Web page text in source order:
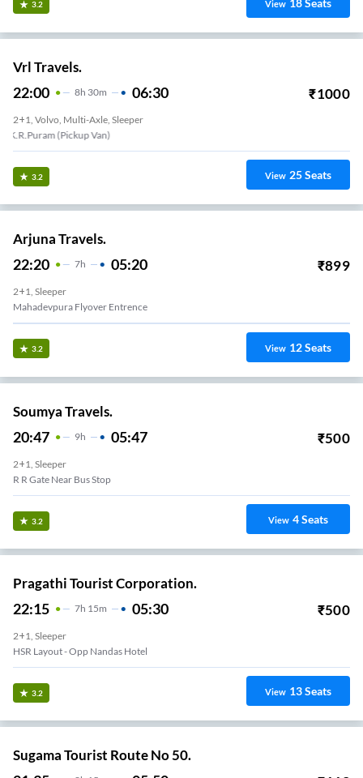
3.2 View
Vrl Travels.
22:00 8H 30m 06:30 ₹1000
2+1, Volvo, Multi-Axle, Sleeper
Jayanagar 4th Block
3.2 View 25Seats
Arjuna Travels.
22:20 7H 05:20 ₹899
2+1, Sleeper
Mahadevpura Flyover Entrence
3.2 View 12Seats
Soumya Travels.
20:47 9H 05:47 ₹500
2+1, Sleeper
R R Gate Near Bus Stop
3.2 View 4Seats
Pragathi Tourist Corporation.
22:15 7H 15m 05:30 ₹500
2+1, Sleeper
HSR Layout - Opp Nandas Hotel
3.2 View 13Seats
Sugama Tourist Route No 50.